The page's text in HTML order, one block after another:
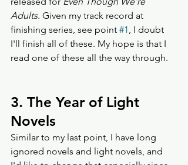
Adults. Given my track record at
finishing series, see point #1, I doubt
I'll finish all of these. My hope is that I
read one of these all the way through.
3. The Year of Light
Novels
Similar to my last point, I have long
ignored novels and light novels, and